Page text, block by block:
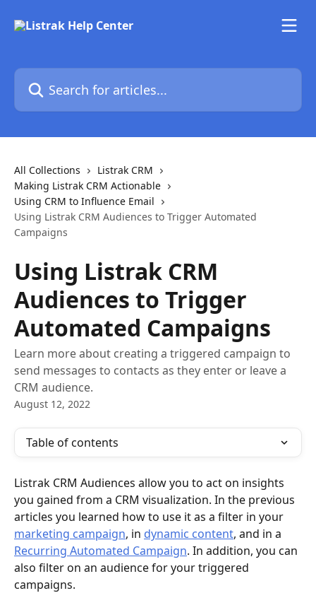
Search for articles...
All Collections
Listrak CRM
Making Listrak CRM Actionable
Using CRM to Influence Email
Using Listrak CRM Audiences to Trigger Automated
Campaigns
Using Listrak CRM
Audiences to Trigger
Automated Campaigns
Learn more about creating a triggered campaign to
send messages to contacts as they enter or leave a
CRM audience.
August 12, 2022
Table of contents
Listrak CRM Audiences allow you to act on insights
you gained from a CRM visualization. In the previous
articles you learned how to use it as a filter in your
marketing campaign, in dynamic content, and in a
Recurring Automated Campaign. In addition, you can
also filter on an audience for your triggered
campaigns.